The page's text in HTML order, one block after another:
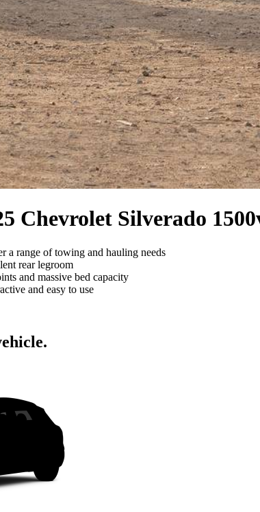
Chevrolet Silverado 1500
a range of towing and hauling needs
rear legroom
and massive bed capacity
and easy to use